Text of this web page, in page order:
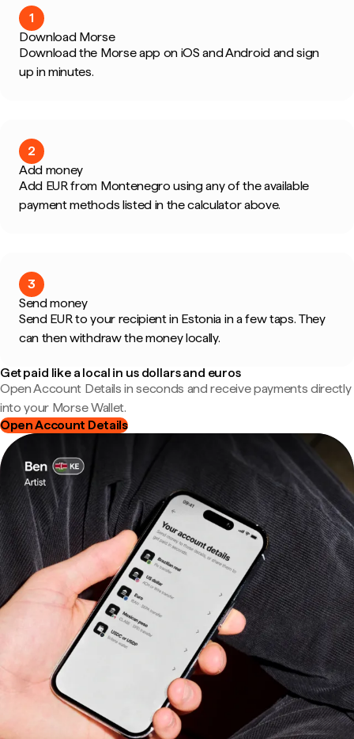
1
Download Morse
Download the Morse app on iOS and Android and sign
up in minutes.
2
Add money
Add EUR from Montenegro using any of the available
payment methods listed in the calculator above.
3
Send money
Send EUR to your recipient in Estonia in a few taps. They
can then withdraw the money locally.
Get paid like a local in us dollars and euros
Open Account Details in seconds and receive payments directly
into your Morse Wallet.
Open Account Details